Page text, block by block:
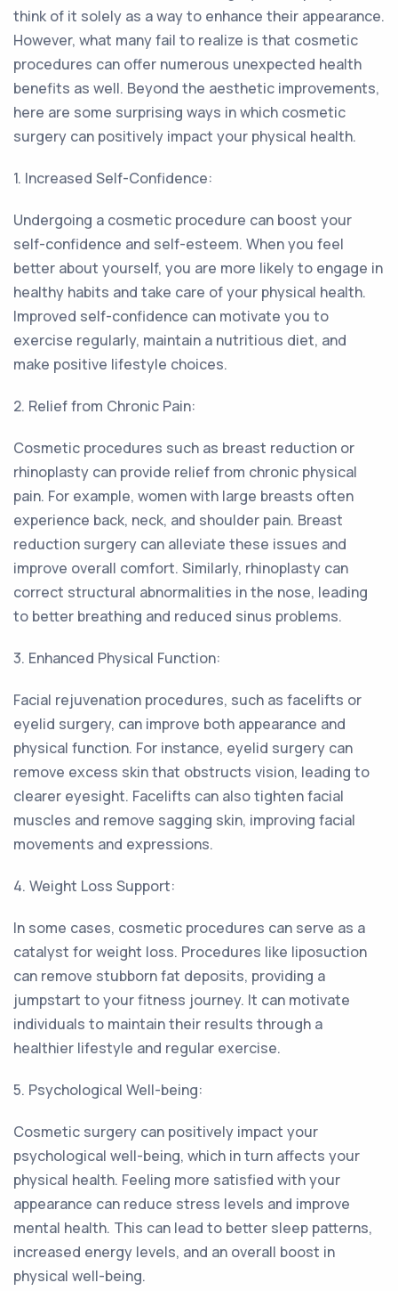
think of it solely as a way to enhance their appearance.
However, what many fail to realize is that cosmetic
procedures can offer numerous unexpected health
benefits as well. Beyond the aesthetic improvements,
here are some surprising ways in which cosmetic
surgery can positively impact your physical health.
1. Increased Self-Confidence:
Undergoing a cosmetic procedure can boost your
self-confidence and self-esteem. When you feel
better about yourself, you are more likely to engage in
healthy habits and take care of your physical health.
Improved self-confidence can motivate you to
exercise regularly, maintain a nutritious diet, and
make positive lifestyle choices.
2. Relief from Chronic Pain:
Cosmetic procedures such as breast reduction or
rhinoplasty can provide relief from chronic physical
pain. For example, women with large breasts often
experience back, neck, and shoulder pain. Breast
reduction surgery can alleviate these issues and
improve overall comfort. Similarly, rhinoplasty can
correct structural abnormalities in the nose, leading
to better breathing and reduced sinus problems.
3. Enhanced Physical Function:
Facial rejuvenation procedures, such as facelifts or
eyelid surgery, can improve both appearance and
physical function. For instance, eyelid surgery can
remove excess skin that obstructs vision, leading to
clearer eyesight. Facelifts can also tighten facial
muscles and remove sagging skin, improving facial
movements and expressions.
4. Weight Loss Support:
In some cases, cosmetic procedures can serve as a
catalyst for weight loss. Procedures like liposuction
can remove stubborn fat deposits, providing a
jumpstart to your fitness journey. It can motivate
individuals to maintain their results through a
healthier lifestyle and regular exercise.
5. Psychological Well-being:
Cosmetic surgery can positively impact your
psychological well-being, which in turn affects your
physical health. Feeling more satisfied with your
appearance can reduce stress levels and improve
mental health. This can lead to better sleep patterns,
increased energy levels, and an overall boost in
physical well-being.